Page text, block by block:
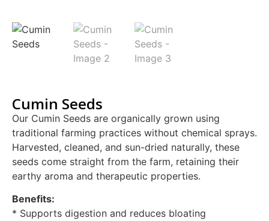
Cumin Seeds
Our Cumin Seeds are organically grown using
traditional farming practices without chemical sprays.
Harvested, cleaned, and sun-dried naturally, these
seeds come straight from the farm, retaining their
earthy aroma and therapeutic properties.
Benefits:
* Supports digestion and reduces bloating